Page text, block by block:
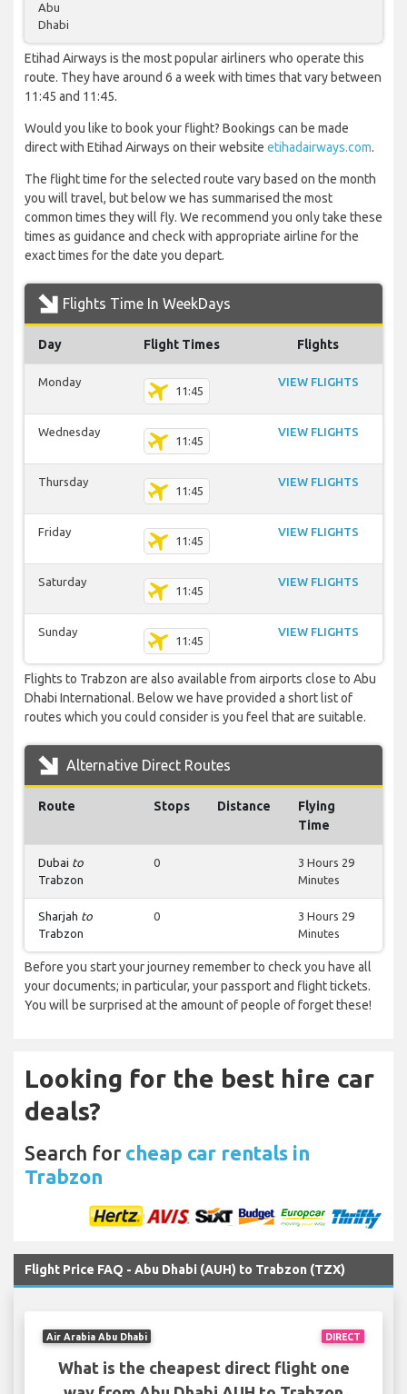
Abu
Dhabi
Etihad Airways is the most popular airliners who operate this
route. They have around 6 a week with times that vary between
11:45 and 11:45.
Would you like to book your flight? Bookings can be made
direct with Etihad Airways on their website etihadairways.com.
The flight time for the selected route vary based on the month
you will travel, but below we has summarised the most
common times they will fly. We recommend you only take these
times as guidance and check with appropriate airline for the
exact times for the date you depart.
Flights Time In WeekDays
Day Flight Times Flights
Monday
11:45
VIEW FLIGHTS
Wednesday
11:45
VIEW FLIGHTS
Thursday
11:45
VIEW FLIGHTS
Friday
11:45
VIEW FLIGHTS
Saturday
11:45
VIEW FLIGHTS
Sunday
11:45
VIEW FLIGHTS
Flights to Trabzon are also available from airports close to Abu
Dhabi International. Below we have provided a short list of
routes which you could consider is you feel that are suitable.
Alternative Direct Routes
Route Stops Distance
Flying
Time
Dubai to
Trabzon
0
3 Hours 29
Minutes
Sharjah to
Trabzon
0
3 Hours 29
Minutes
Before you start your journey remember to check you have all
your documents; in particular, your passport and flight tickets.
You will be surprised at the amount of people of forget these!
Looking for the best hire car
deals?
Search for cheap car rentals in
Trabzon
Flight Price FAQ - Abu Dhabi (AUH) to Trabzon (TZX)
DIRECT
Air Arabia Abu Dhabi
What is the cheapest direct flight one